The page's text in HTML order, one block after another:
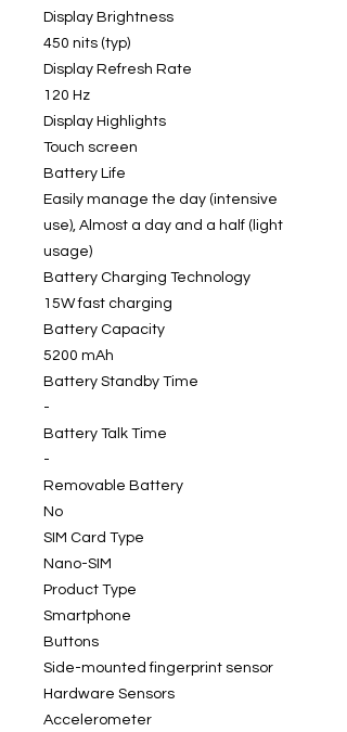
Display Brightness
450 nits (typ)
Display Refresh Rate
120 Hz
Display Highlights
Touch screen
Battery Life
Easily manage the day (intensive
use), Almost a day and a half (light
usage)
Battery Charging Technology
15W fast charging
Battery Capacity
5200 mAh
Battery Standby Time
-
Battery Talk Time
-
Removable Battery
No
SIM Card Type
Nano-SIM
Product Type
Smartphone
Buttons
Side-mounted fingerprint sensor
Hardware Sensors
Accelerometer